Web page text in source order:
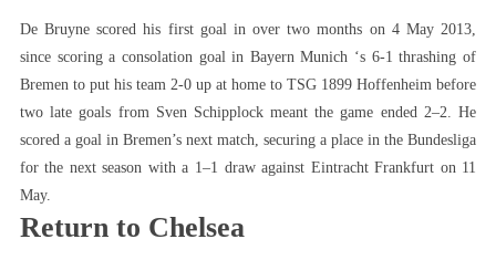
De Bruyne scored his first goal in over two months on 4 May 2013,
since scoring a consolation goal in Bayern Munich ‘s 6-1 thrashing of
Bremen to put his team 2-0 up at home to TSG 1899 Hoffenheim before
two late goals from Sven Schipplock meant the game ended 2–2. He
scored a goal in Bremen’s next match, securing a place in the Bundesliga
for the next season with a 1–1 draw against Eintracht Frankfurt on 11
May.
Return to Chelsea